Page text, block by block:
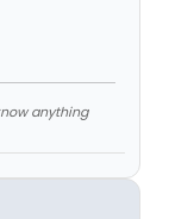
anything